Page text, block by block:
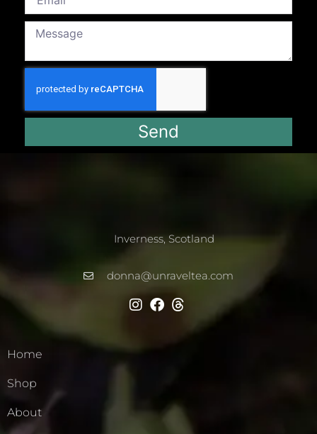
Send
Inverness, Scotland
donna@unraveltea.com
Home
Shop
About